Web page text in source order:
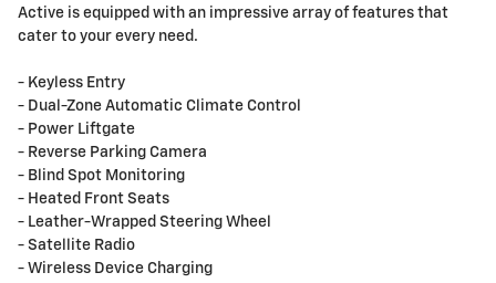
Active is equipped with an impressive array of features that
cater to your every need.
- Keyless Entry
- Dual-Zone Automatic Climate Control
- Power Liftgate
- Reverse Parking Camera
- Blind Spot Monitoring
- Heated Front Seats
- Leather-Wrapped Steering Wheel
- Satellite Radio
- Wireless Device Charging